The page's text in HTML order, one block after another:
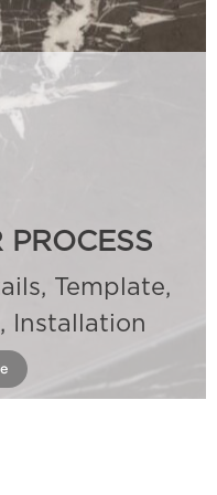
PROCESS
Template,
Installation